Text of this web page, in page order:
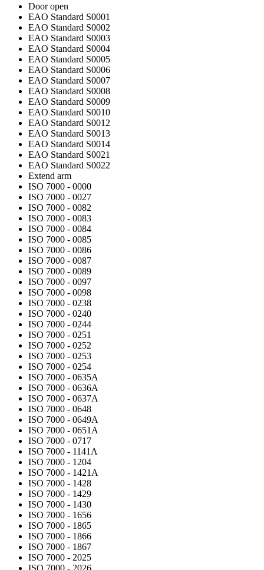
Door open
EAO Standard S0001
EAO Standard S0002
EAO Standard S0003
EAO Standard S0004
EAO Standard S0005
EAO Standard S0006
EAO Standard S0007
EAO Standard S0008
EAO Standard S0009
EAO Standard S0010
EAO Standard S0012
EAO Standard S0013
EAO Standard S0014
EAO Standard S0021
EAO Standard S0022
Extend arm
ISO 7000 - 0000
ISO 7000 - 0027
ISO 7000 - 0082
ISO 7000 - 0083
ISO 7000 - 0084
ISO 7000 - 0085
ISO 7000 - 0086
ISO 7000 - 0087
ISO 7000 - 0089
ISO 7000 - 0097
ISO 7000 - 0098
ISO 7000 - 0238
ISO 7000 - 0240
ISO 7000 - 0244
ISO 7000 - 0251
ISO 7000 - 0252
ISO 7000 - 0253
ISO 7000 - 0254
ISO 7000 - 0635A
ISO 7000 - 0636A
ISO 7000 - 0637A
ISO 7000 - 0648
ISO 7000 - 0649A
ISO 7000 - 0651A
ISO 7000 - 0717
ISO 7000 - 1141A
ISO 7000 - 1204
ISO 7000 - 1421A
ISO 7000 - 1428
ISO 7000 - 1429
ISO 7000 - 1430
ISO 7000 - 1656
ISO 7000 - 1865
ISO 7000 - 1866
ISO 7000 - 1867
ISO 7000 - 2025